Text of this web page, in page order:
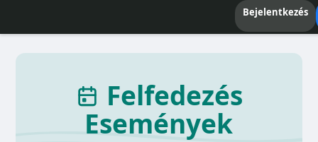
Bejelentkezés
Felfedezés
Események